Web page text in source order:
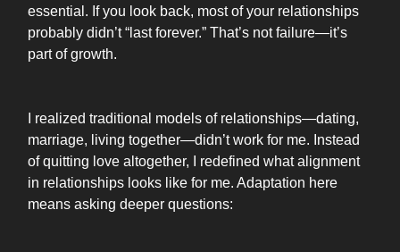
essential. If you look back, most of your relationships
probably didn’t “last forever.” That’s not failure—it’s
part of growth.
I realized traditional models of relationships—dating,
marriage, living together—didn’t work for me. Instead
of quitting love altogether, I redefined what alignment
in relationships looks like for me. Adaptation here
means asking deeper questions: